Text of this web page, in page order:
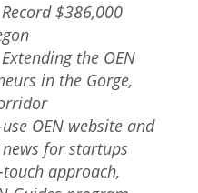
Record $386,000
Extending the OEN
in the Gorge,
OEN website and
for startups
approach,